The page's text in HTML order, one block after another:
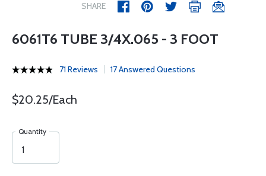
SHARE
6061T6 TUBE 3/4X.065 - 3 FOOT
71 Reviews 17 Answered Questions
$20.25/Each
Quantity